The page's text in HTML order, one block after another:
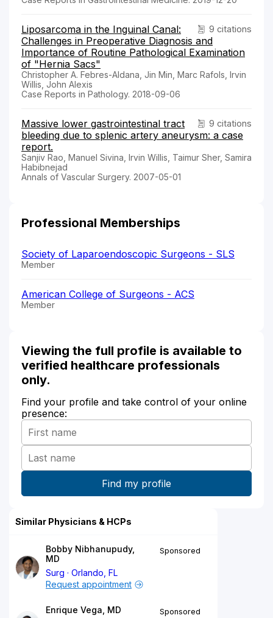
9 citations
Liposarcoma in the Inguinal Canal:
Challenges in Preoperative Diagnosis and
Importance of Routine Pathological Examination
of "Hernia Sacs"
Christopher A. Febres-Aldana, Jin Min, Marc Rafols, Irvin
Willis, John Alexis
Case Reports in Pathology. 2018-09-06
9 citations
Massive lower gastrointestinal tract
bleeding due to splenic artery aneurysm: a case
report.
Sanjiv Rao, Manuel Sivina, Irvin Willis, Taimur Sher, Samira
Habibnejad
Annals of Vascular Surgery. 2007-05-01
Professional Memberships
Society of Laparoendoscopic Surgeons - SLS
Member
American College of Surgeons - ACS
Member
Viewing the full profile is available to
verified healthcare professionals
only.
Find your profile and take control of your online
presence:
Similar Physicians & HCPs
Bobby Nibhanupudy,
MD
Surg
Orlando, FL
Sponsored
Request appointment
Enrique Vega, MD
Sponsored